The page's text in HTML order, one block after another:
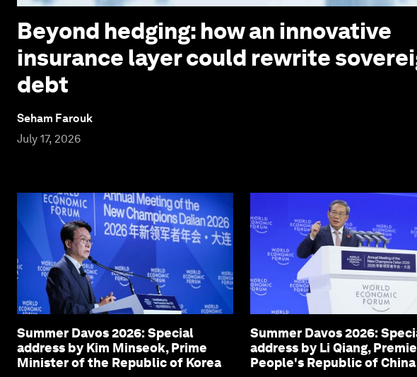
Beyond hedging: how an innovative
insurance layer could rewrite
debt
Seham Farouk
July 17, 2026
Summer Davos 2026: Special
address by Kim Minseok, Prime
Minister of the Republic of Korea
Summer Davos 2026:
address by Li Qiang,
People's Republic of China